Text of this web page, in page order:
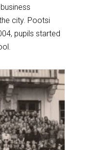
city. Pootsi
pupils started